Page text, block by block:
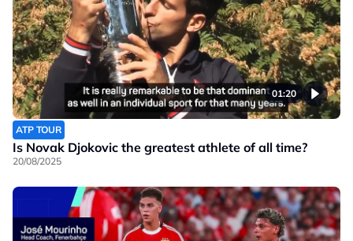
01:20
ATP TOUR
Is Novak Djokovic the greatest athlete of all time?
20/08/2025